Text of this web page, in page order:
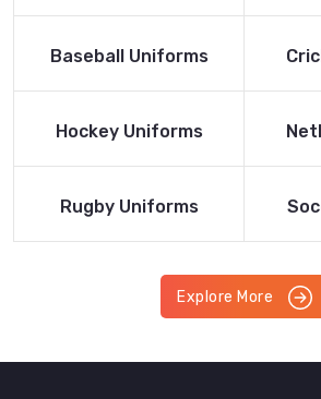
Read More
Baseball Uniforms
Read More
Hockey Uniforms
Read More
Rugby Uniforms
Explore More